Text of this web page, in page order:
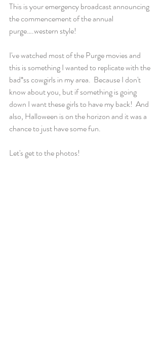
This is your emergency broadcast announcing
the commencement of the annual
purge….western style!
I've watched most of the Purge movies and
this is something I wanted to replicate with the
bad*ss cowgirls in my area.  Because I don't
know about you, but if something is going
down I want these girls to have my back!  And
also, Halloween is on the horizon and it was a
chance to just have some fun.
Let's get to the photos!